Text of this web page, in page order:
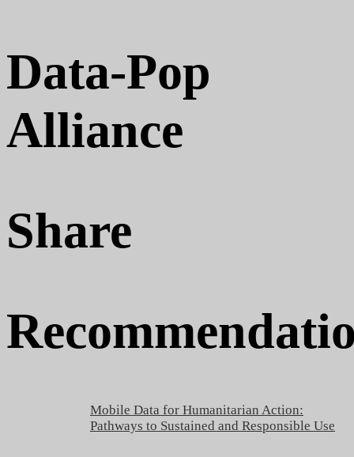
Data-Pop
Alliance
Share
Mobile Data for Humanitarian Action:
Pathways to Sustained and Responsible Use